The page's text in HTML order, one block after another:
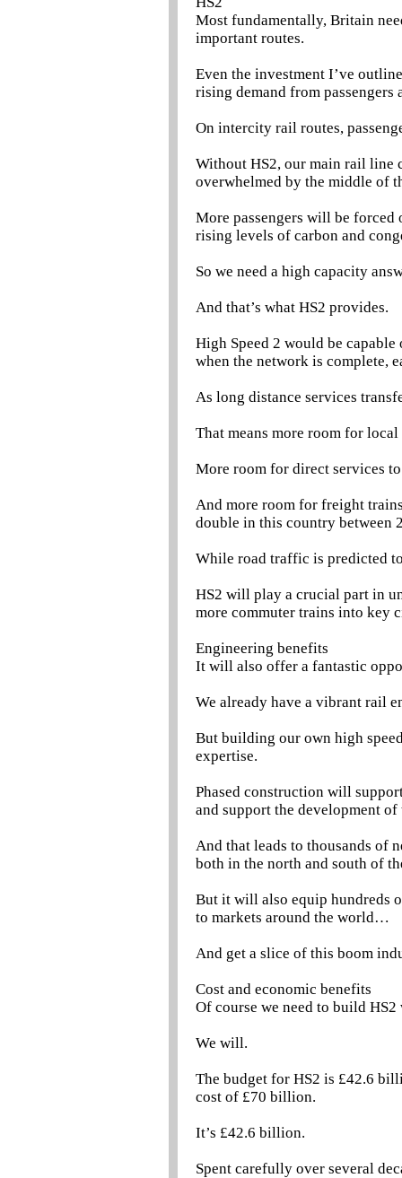
Most fundamentally, Britain
important routes.
Even the investment I’ve
rising demand from passengers
On intercity rail routes,
Without HS2, our main rail line
overwhelmed by the middle of
More passengers will be
rising levels of carbon and
So we need a high capacity
And that’s what HS2 provides.
High Speed 2 would be
when the network is complete,
As long distance services
That means more room for
More room for direct services
And more room for freight
double in this country between
While road traffic is predicted
HS2 will play a crucial part in
more commuter trains into key
Engineering benefits
It will also offer a fantastic
We already have a vibrant rail
But building our own high
expertise.
Phased construction will
and support the development
And that leads to thousands of
both in the north and south of
But it will also equip hundreds
to markets around the world…
And get a slice of this boom
Cost and economic benefits
Of course we need to build
We will.
The budget for HS2 is £42.6
cost of £70 billion.
It’s £42.6 billion.
Spent carefully over several